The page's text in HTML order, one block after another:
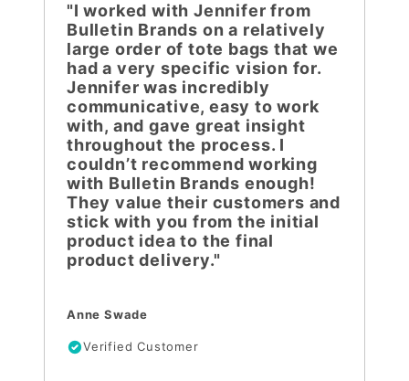
"I worked with Jennifer from
Bulletin Brands on a relatively
large order of tote bags that we
had a very specific vision for.
Jennifer was incredibly
communicative, easy to work
with, and gave great insight
throughout the process. I
couldn’t recommend working
with Bulletin Brands enough!
They value their customers and
stick with you from the initial
product idea to the final
product delivery."
Anne Swade
Verified Customer